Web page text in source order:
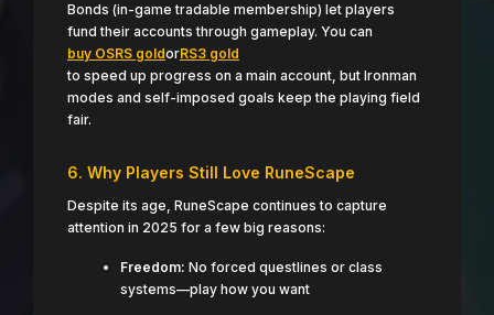
Bonds (in-game tradable membership) let players
fund their accounts through gameplay. You can
buy OSRS goldorRS3 gold
to speed up progress on a main account, but Ironman
modes and self-imposed goals keep the playing field
fair.
6. Why Players Still Love RuneScape
Despite its age, RuneScape continues to capture
attention in 2025 for a few big reasons:
Freedom: No forced questlines or class
systems—play how you want